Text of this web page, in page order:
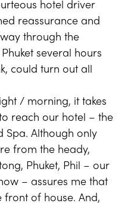
hotel driver
reassurance and
through the
several hours
could turn out all
/ morning, it takes
reach our hotel – the
Spa. Although only
from the heady,
Phuket, Phil – our
– assures me that
front of house. And,